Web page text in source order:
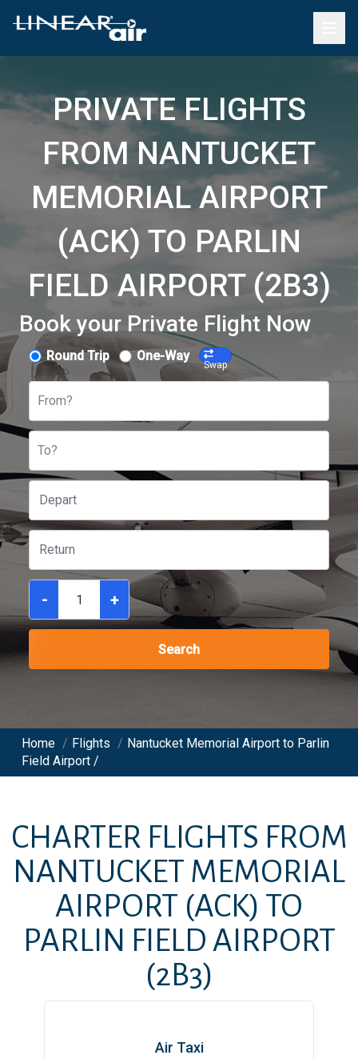
PRIVATE FLIGHTS
FROM NANTUCKET
MEMORIAL AIRPORT
(ACK) TO PARLIN
FIELD AIRPORT (2B3)
Book your Private Flight Now
Round Trip One-Way
Swap
From?
To?
- +
Search
Home / Flights / Nantucket Memorial Airport to Parlin
Field Airport /
CHARTER FLIGHTS FROM
NANTUCKET MEMORIAL
AIRPORT (ACK) TO
PARLIN FIELD AIRPORT
(2B3)
Air Taxi